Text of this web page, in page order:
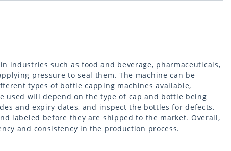
industries such as food and beverage, pharmaceuticals,
pressure to seal them. The machine can be
types of bottle capping machines available,
used will depend on the type of cap and bottle being
and expiry dates, and inspect the bottles for defects.
labeled before they are shipped to the market. Overall,
and consistency in the production process.